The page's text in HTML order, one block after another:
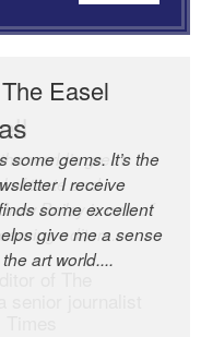
Easel
some gems. It’s the
I receive
some excellent
give me a sense
art world....
world’s great
of taste and
Bailey is one of
editors.